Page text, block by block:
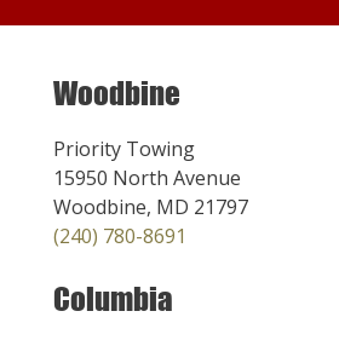
Woodbine
Priority Towing
15950 North Avenue
Woodbine, MD 21797
(240) 780-8691
Columbia